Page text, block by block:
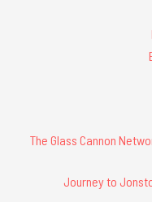
The Glass Cannon
Journey to